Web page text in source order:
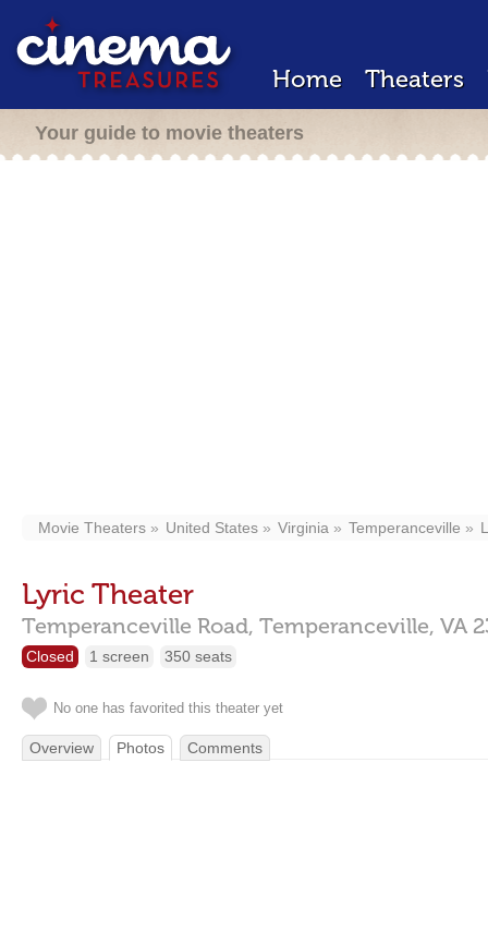
Home Theaters
Your guide to movie theaters
Movie Theaters United States Virginia Temperanceville
Lyric Theater
Temperanceville Road, Temperanceville, VA
Closed 1 screen 350 seats
No one has favorited this theater yet
Overview Photos Comments